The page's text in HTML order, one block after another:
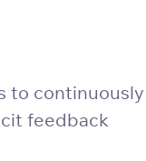
to continuously
feedback